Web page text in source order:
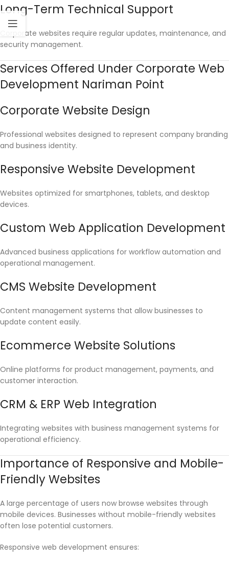
Long-Term Technical Support
Corporate websites require regular updates, maintenance, and
security management.
Services Offered Under Corporate Web
Development Nariman Point
Corporate Website Design
Professional websites designed to represent company branding
and business identity.
Responsive Website Development
Websites optimized for smartphones, tablets, and desktop
devices.
Custom Web Application Development
Advanced business applications for workflow automation and
operational management.
CMS Website Development
Content management systems that allow businesses to
update content easily.
Ecommerce Website Solutions
Online platforms for product management, payments, and
customer interaction.
CRM & ERP Web Integration
Integrating websites with business management systems for
operational efficiency.
Importance of Responsive and Mobile-
Friendly Websites
A large percentage of users now browse websites through
mobile devices. Businesses without mobile-friendly websites
often lose potential customers.
Responsive web development ensures: